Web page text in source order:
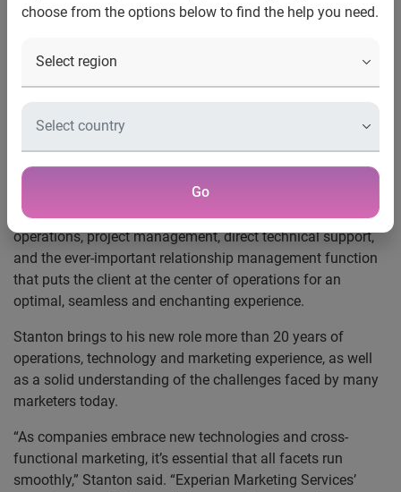
choose from the options below to find the help you need.
Go
marketing technologies that help organizations target and
engage their customers more effectively across both
Marshall Stanton will lead the client management and
delivery teams for Experian’s Data Management Services
group to deliver a continued high level of customer service.
This new role combines an in-depth knowledge of
operations, project management, direct technical support,
and the ever-important relationship management function
that puts the client at the center of operations for an
optimal, seamless and enchanting experience.
Stanton brings to his new role more than 20 years of
operations, technology and marketing experience, as well
as a solid understanding of the challenges faced by many
marketers today.
“As companies embrace new technologies and cross-
functional marketing, it’s essential that all facets run
smoothly,” Stanton said. “Experian Marketing Services’